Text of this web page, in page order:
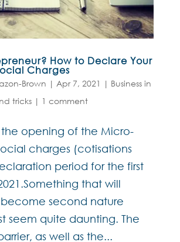
How to Declare Your
Charges
Brown | Apr 7, 2021 | Business in
tricks| 1 comment
the opening of the Micro-
charges (cotisations
period for the first
that will
second nature
seem quite daunting. The
as well as the...